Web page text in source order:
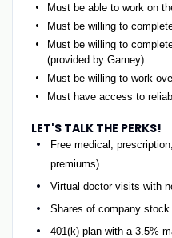
Must be able to work on
Must be willing to
Must be willing to
(provided by Garney)
Must be willing to work
Must have access to
LET'S TALK THE PERKS!
Free medical,
premiums)
Virtual doctor visits with
Shares of company
401(k) plan with a 3.5%